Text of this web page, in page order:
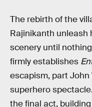
The rebirth of the
Rajinikanth unleash
scenery until
firmly establishes
escapism, part
superhero
the final act,